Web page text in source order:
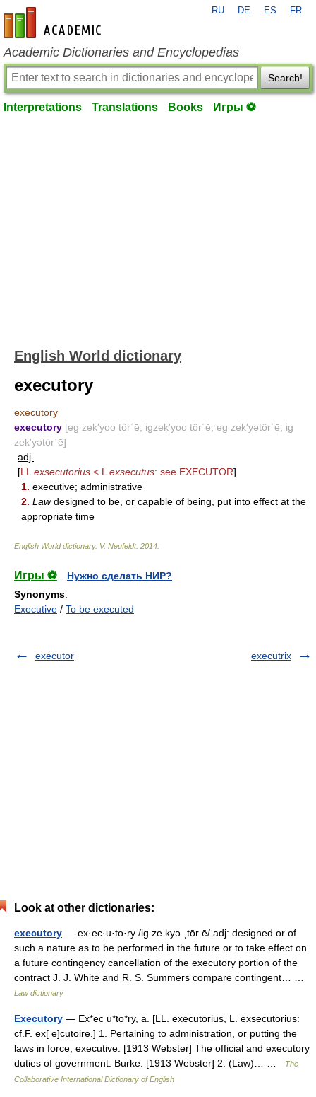
en-academic.com
RU DE ES FR
Academic Dictionaries and Encyclopedias
Search!
Interpretations Translations Books Игры ⚽
English World dictionary
executory
executory
executory [eg zek′yo͞o tôr΄ē, igzek′yo͞o tôr΄ē; eg zek′yətôr΄ē, ig
zek′yətôr΄ē]
adj.
[LL exsecutorius < L exsecutus: see EXECUTOR]
1. executive; administrative
2. Lawdesigned to be, or capable of being, put into effect at the
appropriate time
English World dictionary. V. Neufeldt. 2014
Игры ⚽
Нужно сделать НИР?
Synonyms:
Executive / To be executed
executor executrix
Look at other dictionaries:
executory — ex·ec·u·to·ry /ig ze kyə ˌtōr ē/ adj: designed or of
such a nature as to be performed in the future or to take effect on
a future contingency cancellation of the executory portion of the
contract J. J. White and R. S. Summers compare contingent… …
Law dictionary
Executory — Ex*ec u*to*ry, a. [LL. executorius, L. exsecutorius:
cf.F. ex[ e]cutoire.] 1. Pertaining to administration, or putting the
laws in force; executive. [1913 Webster] The official and executory
duties of government. Burke. [1913 Webster] 2. (Law)… …
The
Collaborative International Dictionary of English